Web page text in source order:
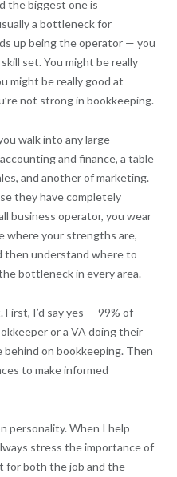
the biggest one is
a bottleneck for
up being the operator — you
set. You might be really
might be really good at
not strong in bookkeeping.
walk into any large
and finance, a table
and another of marketing.
they have completely
business operator, you wear
where your strengths are,
then understand where to
bottleneck in every area.
I’d say yes — 99% of
or a VA doing their
behind on bookkeeping. Then
to make informed
personality. When I help
stress the importance of
for both the job and the